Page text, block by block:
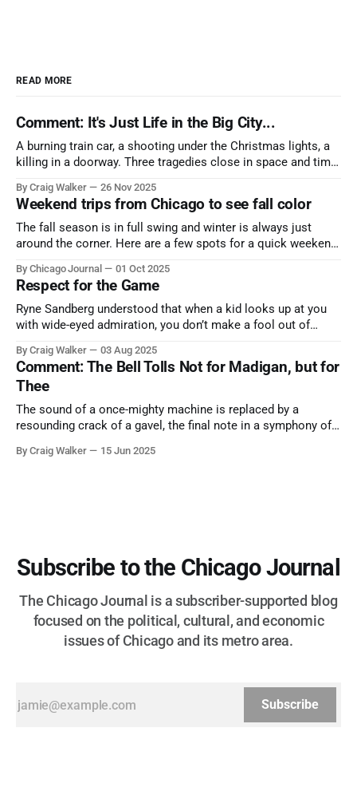
READ MORE
Comment: It's Just Life in the Big City...
A burning train car, a shooting under the Christmas lights, a
killing in a doorway. Three tragedies close in space and time,
By Craig Walker 26 Nov 2025
Weekend trips from Chicago to see fall color
The fall season is in full swing and winter is always just
around the corner. Here are a few spots for a quick weekend
nature has to offer.
By Chicago Journal 01 Oct 2025
Respect for the Game
Ryne Sandberg understood that when a kid looks up at you
with wide-eyed admiration, you don’t make a fool out of
and us, too much to let us down.
By Craig Walker 03 Aug 2025
Comment: The Bell Tolls Not for Madigan, but for
Thee
The sound of a once-mighty machine is replaced by a
resounding crack of a gavel, the final note in a symphony of
more than half a century.
By Craig Walker 15 Jun 2025
Subscribe to the Chicago Journal
The Chicago Journal is a subscriber-supported blog
focused on the political, cultural, and economic
issues of Chicago and its metro area.
Subscribe